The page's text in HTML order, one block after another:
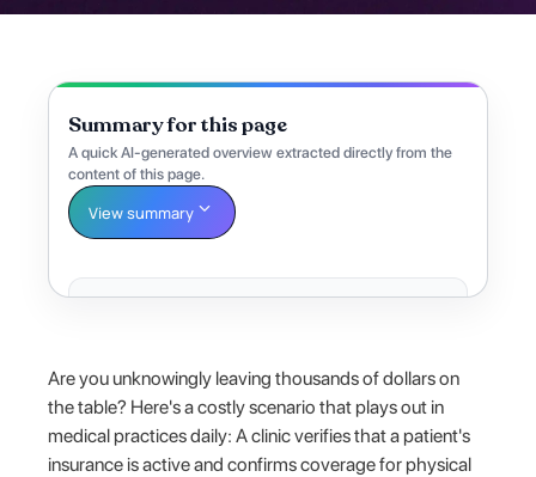
Summary for this page
A quick AI-generated overview extracted directly from the
content of this page.
View summary
Are you unknowingly leaving thousands of dollars on
the table? Here's a costly scenario that plays out in
medical practices daily: A clinic verifies that a patient's
insurance is active and confirms coverage for physical